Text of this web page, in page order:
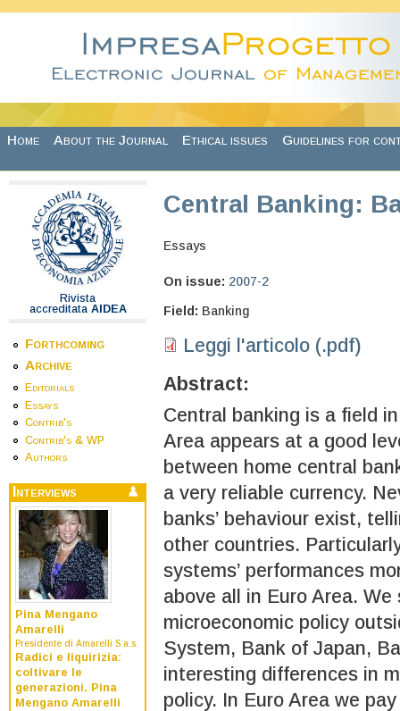
Home About the Journal Ethical issues Guidelines for
Rivista
accreditata AIDEA
Forthcoming
Archive
Editorials
Essays
Contrib's
Contrib's & WP
Authors
Interviews
Pina Mengano
Amarelli
Presidente di Amarelli S.a.s.
Radici e liquirizia:
coltivare le
generazioni. Pina
Mengano Amarelli
Central Banking:
Essays
On issue: 2007-2
Field: Banking
Leggi l'articolo (.pdf)
Abstract:
Central banking is a field
Area appears at a good
between home central
a very reliable currency.
banks’ behaviour exist,
other countries.
systems’ performances
above all in Euro Area.
microeconomic policy
System, Bank of Japan,
interesting differences in
policy. In Euro Area we